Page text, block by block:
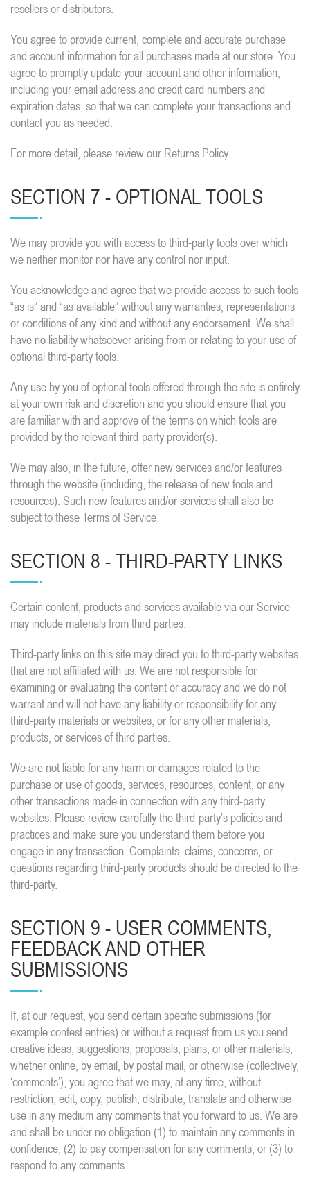
resellers or distributors.
You agree to provide current, complete and accurate purchase
and account information for all purchases made at our store. You
agree to promptly update your account and other information,
including your email address and credit card numbers and
expiration dates, so that we can complete your transactions and
contact you as needed.
For more detail, please review our Returns Policy.
SECTION 7 - OPTIONAL TOOLS
We may provide you with access to third-party tools over which
we neither monitor nor have any control nor input.
You acknowledge and agree that we provide access to such tools
“as is” and “as available” without any warranties, representations
or conditions of any kind and without any endorsement. We shall
have no liability whatsoever arising from or relating to your use of
optional third-party tools.
Any use by you of optional tools offered through the site is entirely
at your own risk and discretion and you should ensure that you
are familiar with and approve of the terms on which tools are
provided by the relevant third-party provider(s).
We may also, in the future, offer new services and/or features
through the website (including, the release of new tools and
resources). Such new features and/or services shall also be
subject to these Terms of Service.
SECTION 8 - THIRD-PARTY LINKS
Certain content, products and services available via our Service
may include materials from third parties.
Third-party links on this site may direct you to third-party websites
that are not affiliated with us. We are not responsible for
examining or evaluating the content or accuracy and we do not
warrant and will not have any liability or responsibility for any
third-party materials or websites, or for any other materials,
products, or services of third parties.
We are not liable for any harm or damages related to the
purchase or use of goods, services, resources, content, or any
other transactions made in connection with any third-party
websites. Please review carefully the third-party’s policies and
practices and make sure you understand them before you
engage in any transaction. Complaints, claims, concerns, or
questions regarding third-party products should be directed to the
third-party.
SECTION 9 - USER COMMENTS,
FEEDBACK AND OTHER
SUBMISSIONS
If, at our request, you send certain specific submissions (for
example contest entries) or without a request from us you send
creative ideas, suggestions, proposals, plans, or other materials,
whether online, by email, by postal mail, or otherwise (collectively,
‘comments’), you agree that we may, at any time, without
restriction, edit, copy, publish, distribute, translate and otherwise
use in any medium any comments that you forward to us. We are
and shall be under no obligation (1) to maintain any comments in
confidence; (2) to pay compensation for any comments; or (3) to
respond to any comments.